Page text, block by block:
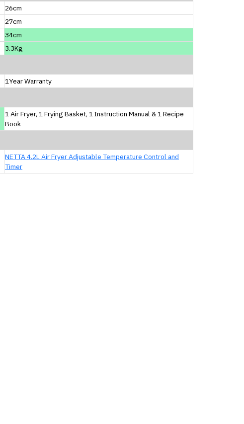
26cm
27cm
34cm
3.3Kg
1Year Warranty
1 Air Fryer, 1 Frying Basket, 1 Instruction Manual & 1 Recipe
Book
NETTA 4.2L Air Fryer Adjustable Temperature Control and
Timer